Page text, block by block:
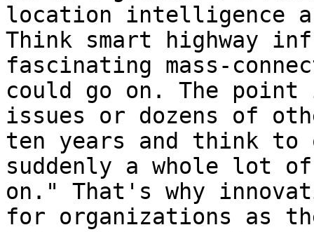
location intelligence
Think smart highway
fascinating mass-
could go on. The
issues or dozens of
ten years and think to
suddenly a whole lot
on." That's why
for organizations as